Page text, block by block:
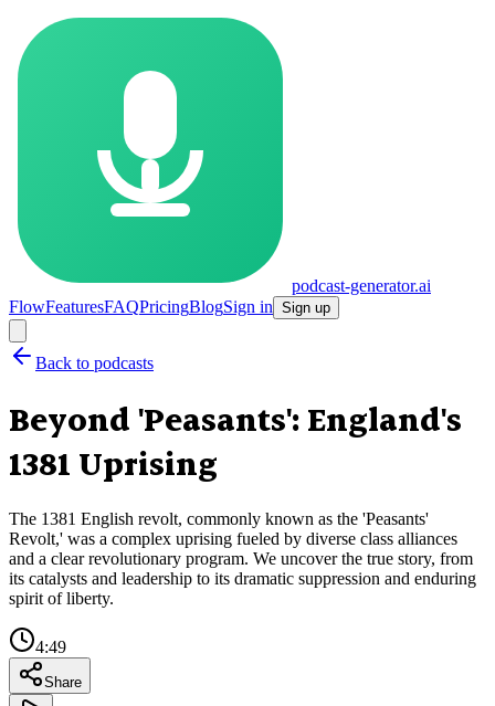
podcast-generator.ai
FlowFeaturesFAQPricingBlogSign in Sign up
Back to podcasts
Beyond 'Peasants': England's
1381 Uprising
The 1381 English revolt, commonly known as the 'Peasants'
Revolt,' was a complex uprising fueled by diverse class alliances
and a clear revolutionary program. We uncover the true story, from
its catalysts and leadership to its dramatic suppression and enduring
spirit of liberty.
4:49
Share